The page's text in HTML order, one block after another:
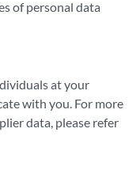
of personal data
at your
with you. For more
data, please refer